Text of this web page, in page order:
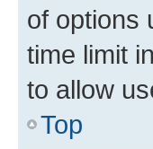
of options
time limit
to allow
Top